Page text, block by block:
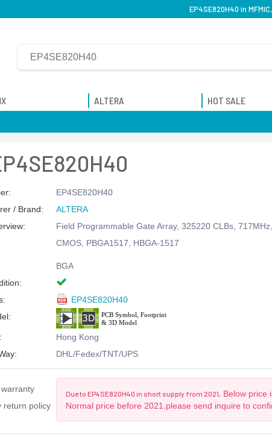
EP4SE820H40 in
ALTERA HOT SALE
EP4SE820H40
/ Brand:
ALTERA
Field Programmable Gate Array, 325220 CLBs,
CMOS, PBGA1517, HBGA-1517
BGA
EP4SE820H40
Hong Kong
DHL/Fedex/TNT/UPS
return policy
Due to EP4SE820H40 in short supply from 2021,
Below price
Normal price before 2021.please send inquire to